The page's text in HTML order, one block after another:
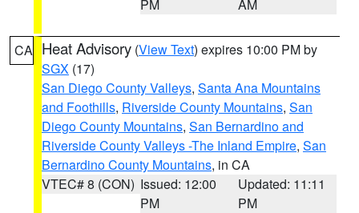
PM AM
CA Heat Advisory (View Text) expires 10:00 PM by
SGX (17)
San Diego County Valleys, Santa Ana Mountains
and Foothills, Riverside County Mountains, San
Diego County Mountains, San Bernardino and
Riverside County Valleys -The Inland Empire, San
Bernardino County Mountains, in CA
VTEC# 8 (CON) Issued: 12:00
PM
Updated: 11:11
PM